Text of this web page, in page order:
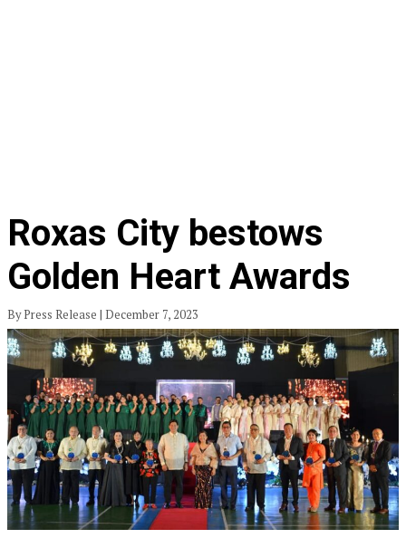
Roxas City bestows
Golden Heart Awards
By Press Release | December 7, 2023